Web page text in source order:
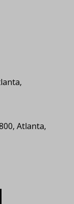
Atlanta,